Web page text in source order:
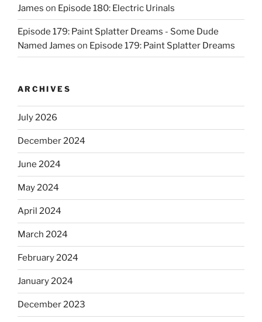
James on Episode 180: Electric Urinals
Episode 179: Paint Splatter Dreams - Some Dude
Named James on Episode 179: Paint Splatter Dreams
ARCHIVES
July 2026
December 2024
June 2024
May 2024
April 2024
March 2024
February 2024
January 2024
December 2023